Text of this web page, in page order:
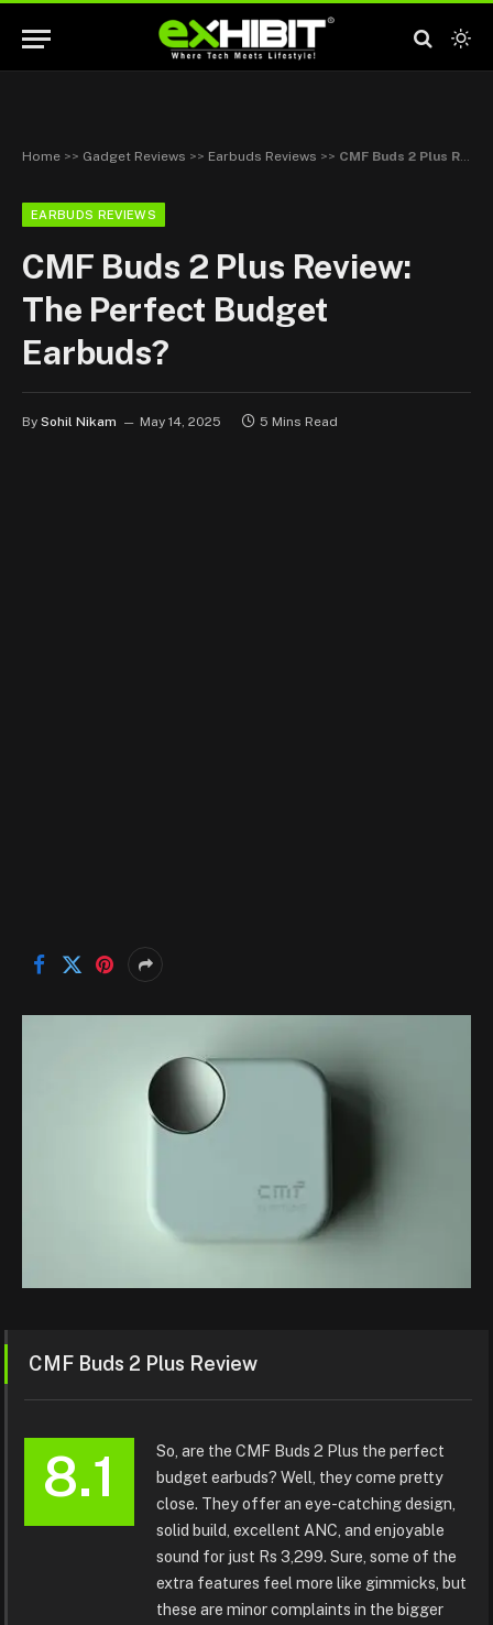
Home >> Gadget Reviews >> Earbuds Reviews >> CMF Buds 2 Plus Review: The Perfect Budget Earbuds?
EARBUDS REVIEWS
CMF Buds 2 Plus Review:
The Perfect Budget
Earbuds?
By Sohil Nikam May 14, 2025 5 Mins Read
CMF Buds 2 Plus Review
8.1
So, are the CMF Buds 2 Plus the perfect
budget earbuds? Well, they come pretty
close. They offer an eye-catching design,
solid build, excellent ANC, and enjoyable
sound for just Rs 3,299. Sure, some of the
extra features feel more like gimmicks, but
these are minor complaints in the bigger